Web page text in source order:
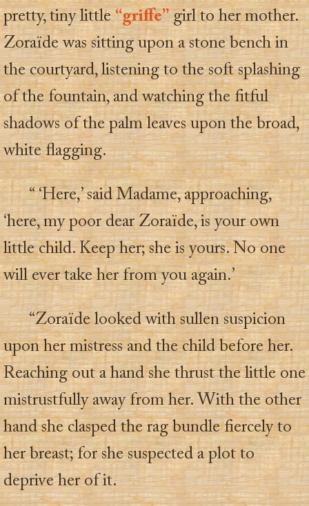
pretty, tiny little“griffe”girl to her mother.
Zoraïde was sitting upon a stone bench in
the courtyard, listening to the soft splashing
of the fountain, and watching the fitful
shadows of the palm leaves upon the broad,
white flagging.
“ ‘Here,’ said Madame, approaching,
‘here, my poor dear Zoraïde, is your own
little child. Keep her; she is yours. No one
will ever take her from you again.’
“Zoraïde looked with sullen suspicion
upon her mistress and the child before her.
Reaching out a hand she thrust the little one
mistrustfully away from her. With the other
hand she clasped the rag bundle fiercely to
her breast; for she suspected a plot to
deprive her of it.